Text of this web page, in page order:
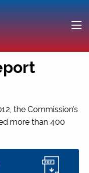
the Commission’s
more than 400